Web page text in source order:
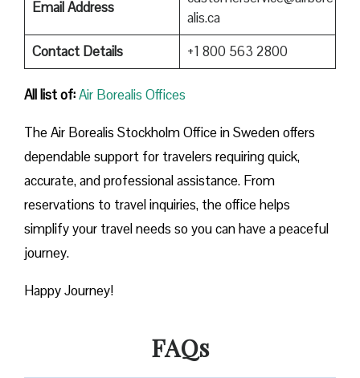
Email Address
alis.ca
Contact Details
+1 800 563 2800
All list of:Air Borealis Offices
The Air Borealis Stockholm Office in Sweden offers
dependable support for travelers requiring quick,
accurate, and professional assistance. From
reservations to travel inquiries, the office helps
simplify your travel needs so you can have a peaceful
journey.
Happy Journey!
FAQs